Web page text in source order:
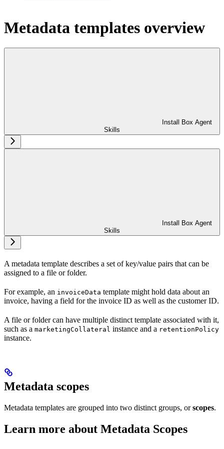
Metadata templates overview
Install Box Agent
Skills
Install Box Agent
Skills
A metadata template describes a set of key/value pairs that can be
assigned to a file or folder.
For example, an invoiceData template might hold data about an
invoice, having a field for the invoice ID as well as the customer ID.
A file or folder can have multiple distinct template associated with it,
such as a marketingCollateral instance and a retentionPolicy
instance.
Metadata scopes
Metadata templates are grouped into two distinct groups, orscopes.
Learn more about Metadata Scopes